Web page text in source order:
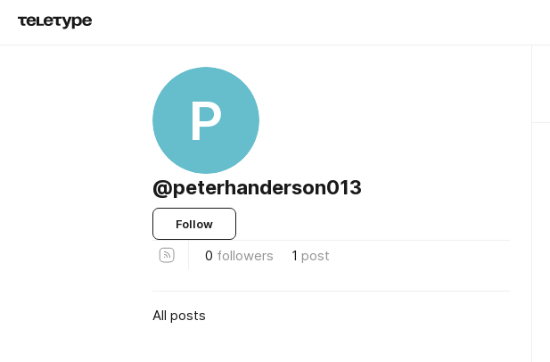
P
@peterhanderson013
Follow
0 followers 1 post
All posts